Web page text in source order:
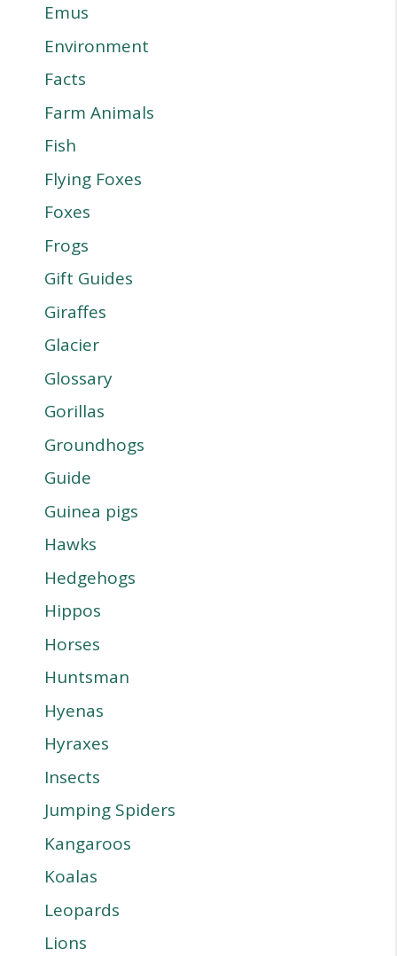
Emus
Environment
Facts
Farm Animals
Fish
Flying Foxes
Foxes
Frogs
Gift Guides
Giraffes
Glacier
Glossary
Gorillas
Groundhogs
Guide
Guinea pigs
Hawks
Hedgehogs
Hippos
Horses
Huntsman
Hyenas
Hyraxes
Insects
Jumping Spiders
Kangaroos
Koalas
Leopards
Lions